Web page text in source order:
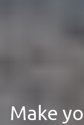
Make